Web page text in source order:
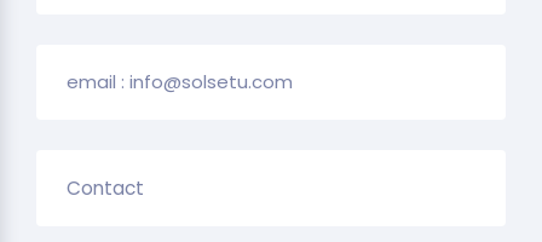
email : info@solsetu.com
Contact